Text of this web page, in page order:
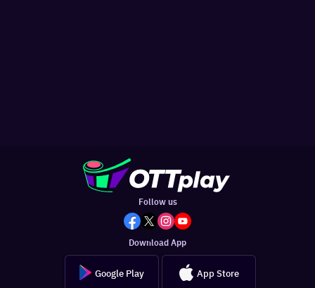
Follow us
Download App
Google Play App Store